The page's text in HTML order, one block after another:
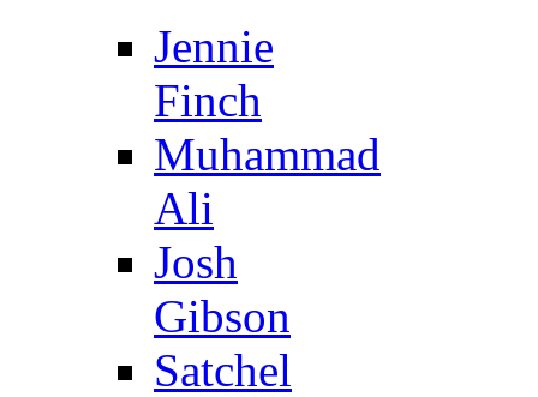
Jennie
Finch
Muhammad
Ali
Josh
Gibson
Satchel